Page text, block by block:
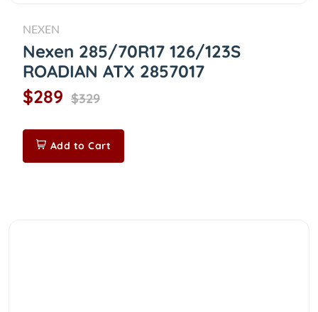
NEXEN
Nexen 285/70R17 126/123S
ROADIAN ATX 2857017
$289 $329
Add to Cart